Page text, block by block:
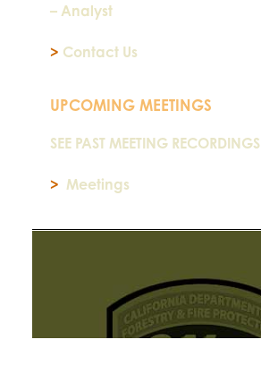
– Analyst
> Contact Us
UPCOMING MEETINGS
SEE PAST MEETING RECORDINGS
> Meetings